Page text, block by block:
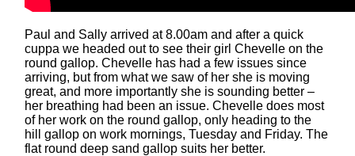
Paul and Sally arrived at 8.00am and after a quick
cuppa we headed out to see their girl Chevelle on the
round gallop. Chevelle has had a few issues since
arriving, but from what we saw of her she is moving
great, and more importantly she is sounding better –
her breathing had been an issue. Chevelle does most
of her work on the round gallop, only heading to the
hill gallop on work mornings, Tuesday and Friday. The
flat round deep sand gallop suits her better.